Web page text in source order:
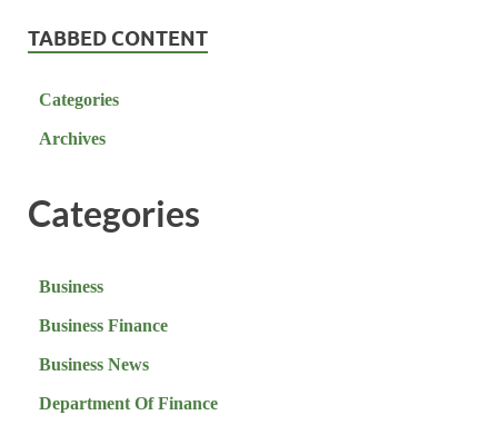
TABBED CONTENT
Categories
Archives
Categories
Business
Business Finance
Business News
Department Of Finance